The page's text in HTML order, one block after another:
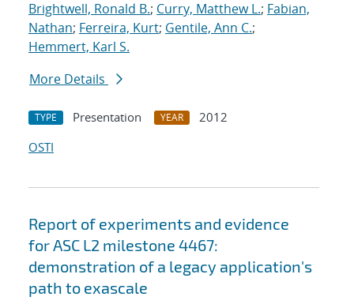
Brightwell, Ronald B.; Curry, Matthew L.; Fabian,
Nathan; Ferreira, Kurt; Gentile, Ann C.;
Hemmert, Karl S.
More Details
TYPE Presentation YEAR
2012
OSTI
Report of experiments and evidence
for ASC L2 milestone 4467:
demonstration of a legacy application's
path to exascale